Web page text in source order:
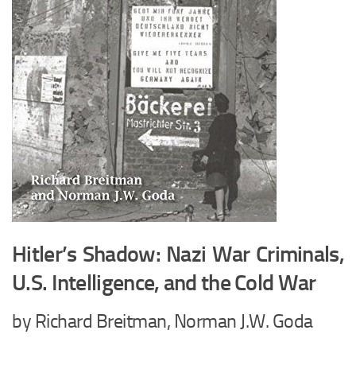
Hitler’s Shadow: Nazi War Criminals,
U.S. Intelligence, and the Cold War
by Richard Breitman, Norman J.W. Goda